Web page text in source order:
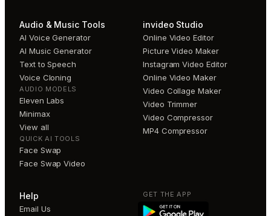
Audio & Music Tools
AI Voice Generator
AI Music Generator
Text to Speech
Voice Cloning
AUDIO MODELS
Eleven Labs
Minimax
View all
QUICK AI TOOLS
Face Swap
Face Swap Video
invideo Studio
Online Video Editor
Picture Video Maker
Instagram Video Editor
Online Video Maker
Video Collage Maker
Video Trimmer
Video Compressor
MP4 Compressor
Help
Email Us
GET THE APP